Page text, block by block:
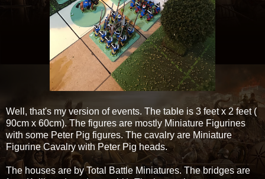
Well, that's my version of events. The table is 3 feet x 2 feet (
90cm x 60cm). The figures are mostly Miniature Figurines
with some Peter Pig figures. The cavalry are Miniature
Figurine Cavalry with Peter Pig heads.
The houses are by Total Battle Miniatures. The bridges are